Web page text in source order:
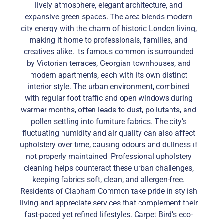
lively atmosphere, elegant architecture, and
expansive green spaces. The area blends modern
city energy with the charm of historic London living,
making it home to professionals, families, and
creatives alike. Its famous common is surrounded
by Victorian terraces, Georgian townhouses, and
modern apartments, each with its own distinct
interior style. The urban environment, combined
with regular foot traffic and open windows during
warmer months, often leads to dust, pollutants, and
pollen settling into furniture fabrics. The city’s
fluctuating humidity and air quality can also affect
upholstery over time, causing odours and dullness if
not properly maintained. Professional upholstery
cleaning helps counteract these urban challenges,
keeping fabrics soft, clean, and allergen-free.
Residents of Clapham Common take pride in stylish
living and appreciate services that complement their
fast-paced yet refined lifestyles. Carpet Bird’s eco-